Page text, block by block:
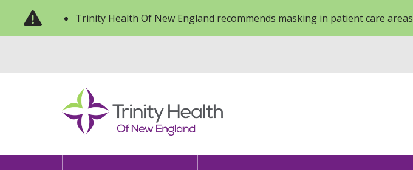
Trinity Health Of New England recommends masking in patient care